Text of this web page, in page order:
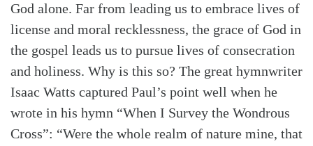
God alone. Far from leading us to embrace lives of
license and moral recklessness, the grace of God in
the gospel leads us to pursue lives of consecration
and holiness. Why is this so? The great hymnwriter
Isaac Watts captured Paul’s point well when he
wrote in his hymn “When I Survey the Wondrous
Cross”: “Were the whole realm of nature mine, that